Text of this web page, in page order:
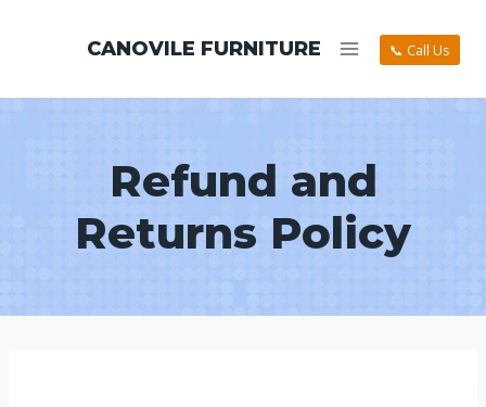
CANOVILE FURNITURE 📞 Call Us
Refund and
Returns Policy